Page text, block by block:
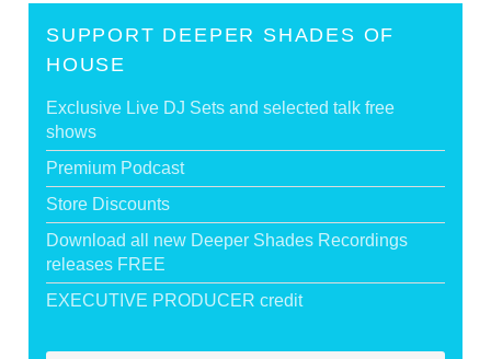
SUPPORT DEEPER SHADES OF
HOUSE
Exclusive Live DJ Sets and selected talk free
shows
Premium Podcast
Store Discounts
Download all new Deeper Shades Recordings
releases FREE
EXECUTIVE PRODUCER credit